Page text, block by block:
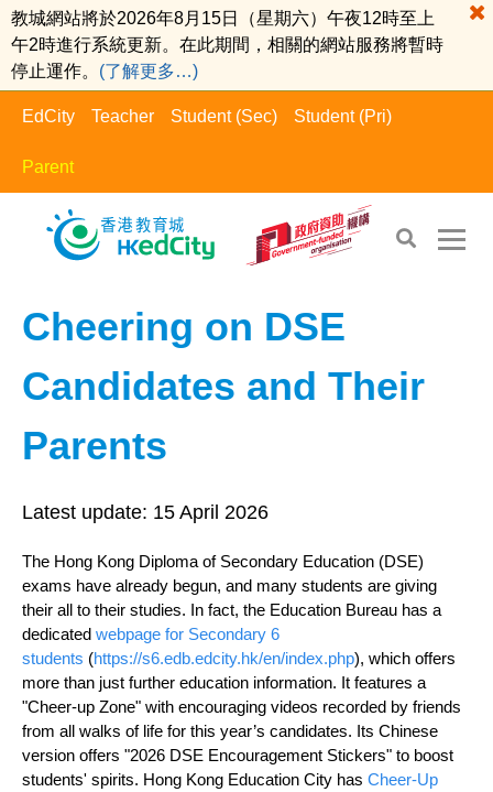
教城網站將於2026年8月15日（星期六）午夜12時至上
午2時進行系統更新。在此期間，相關的網站服務將暫時
停止運作。 (了解更多…)
EdCity Teacher Student (Sec) Student (Pri)
Parent
EdCity - Parent>Positive Parents​
Cheering on DSE
Candidates and Their
Parents
Latest update: 15 April 2026
The Hong Kong Diploma of Secondary Education (DSE)
exams have already begun, and many students are giving
their all to their studies. In fact, the Education Bureau has a
dedicated webpage for Secondary 6
students (https://s6.edb.edcity.hk/en/index.php), which offers
more than just further education information. It features a
"Cheer-up Zone" with encouraging videos recorded by friends
from all walks of life for this year’s candidates. Its Chinese
version offers "2026 DSE Encouragement Stickers" to boost
students' spirits. Hong Kong Education City has Cheer-Up